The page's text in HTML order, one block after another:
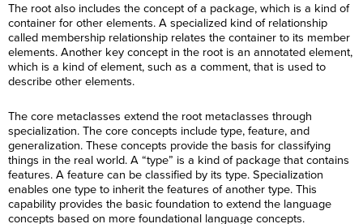
The root also includes the concept of a package, which is a kind of
container for other elements. A specialized kind of relationship
called membership relationship relates the container to its member
elements. Another key concept in the root is an annotated element,
which is a kind of element, such as a comment, that is used to
describe other elements.
The core metaclasses extend the root metaclasses through
specialization. The core concepts include type, feature, and
generalization. These concepts provide the basis for classifying
things in the real world. A “type” is a kind of package that contains
features. A feature can be classified by its type. Specialization
enables one type to inherit the features of another type. This
capability provides the basic foundation to extend the language
concepts based on more foundational language concepts.